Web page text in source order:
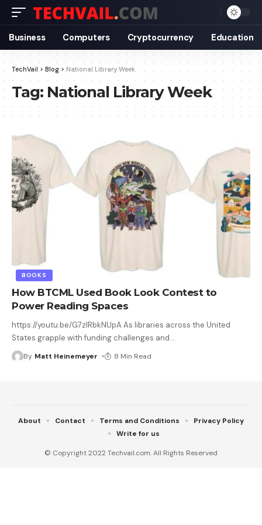
Business Computers Cryptocurrency Education
TechVail > Blog >National Library Week
Tag: National Library Week
BOOKS
How BTCML Used Book Look Contest to
Power Reading Spaces
https://youtu.be/G7zlRbkNUpA As libraries across the United
States grapple with funding challenges and…
By Matt Heinemeyer 8 Min Read
© Copyright 2022 Techvail.com. All Rights Reserved
About Contact Terms and Conditions
Privacy Policy
Write for us